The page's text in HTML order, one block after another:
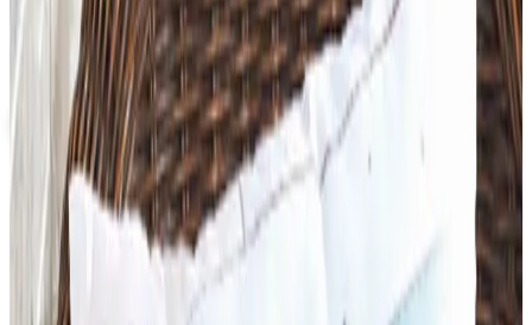
Up to 60% Off
Not valid with any other offer. Certificate is not redeemable for cash
nor is it valid toward previously purchased merchandise.
View Catalog
DIDAX EDUCATIONAL RESOURCES 2026
Coupons, news & more